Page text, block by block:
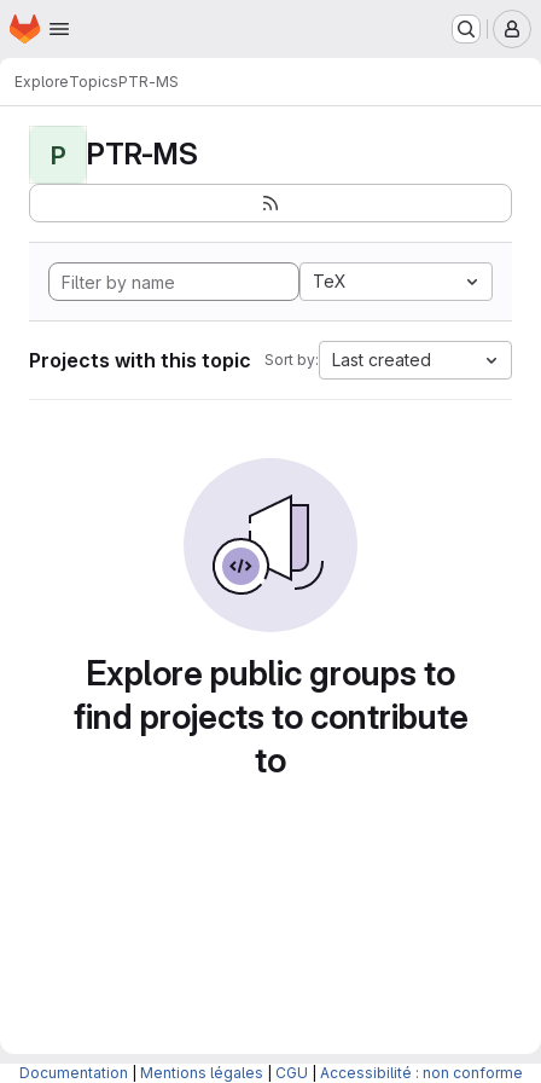
Skip to main content
Homepage
ExploreTopicsPTR-MS
P PTR-MS
TeX
Projects with this topic Sort by: Last created
Explore public groups to
find projects to contribute
to
Documentation Mentions légales CGU Accessibilité : non conforme